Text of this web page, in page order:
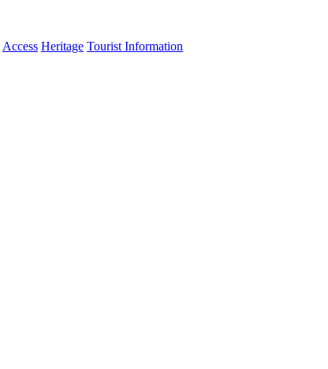
Access Heritage Tourist Information